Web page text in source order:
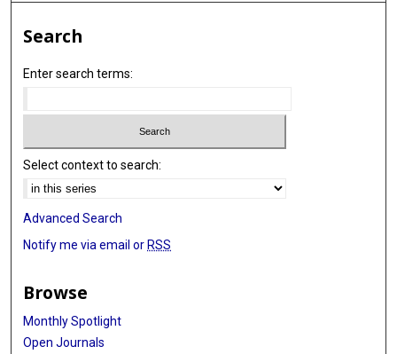
Search
Enter search terms:
Select context to search:
Advanced Search
Notify me via email or RSS
Browse
Monthly Spotlight
Open Journals